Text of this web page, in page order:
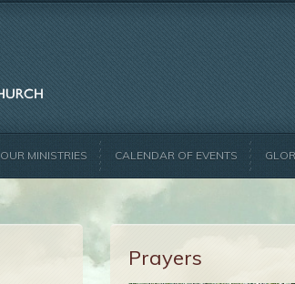
OUR MINISTRIES CALENDAR OF EVENTS
Prayers